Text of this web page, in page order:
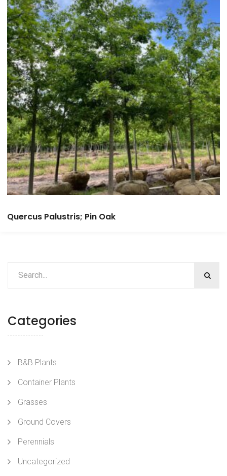
Quercus Palustris; Pin Oak
Categories
B&B Plants
Container Plants
Grasses
Ground Covers
Perennials
Uncategorized